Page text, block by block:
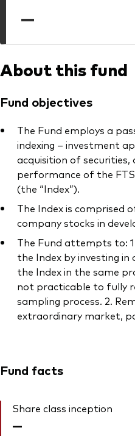
—
About this fund
Fund objectives
The Fund employs a
indexing – investment
acquisition of
performance of the
(the “Index”).
The Index is comprised
company stocks in
The Fund attempts to:
the Index by investing
the Index in the same
not practicable to fully
sampling process. 2.
extraordinary market,
Fund facts
Share class inception
—